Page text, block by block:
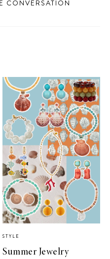
CONVERSATION
STYLE
Summer Jewelry